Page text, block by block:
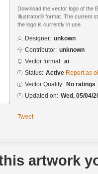
Download the vector logo of the
Illustrator® format. The current
the logo is currently in use.
Designer: unkown
Contributor: unknown
Vector format: ai
Status: Active Report as
Vector Quality: No ratings
Updated on: Wed, 05/04/
Tweet
artwork